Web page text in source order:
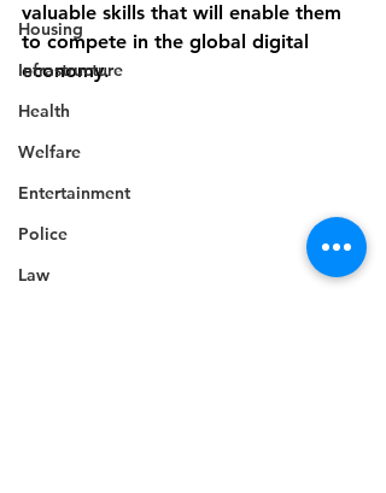
Housing
Infrastructure
Health
Welfare
Entertainment
Police
Law
valuable skills that will enable them
to compete in the global digital
economy.